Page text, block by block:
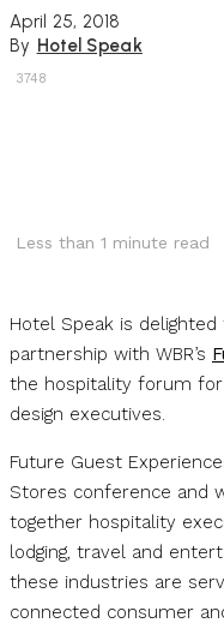
April 25, 2018
By Hotel Speak
3748
Less than 1 minute read
Hotel Speak is
partnership with WBR’s
the hospitality forum for
design executives.
Future Guest
Stores conference and
together hospitality
lodging, travel and
these industries are
connected consumer